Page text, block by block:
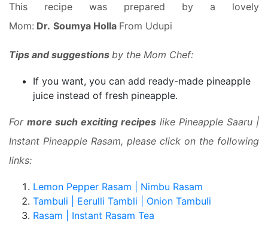
This recipe was prepared by a lovely
Mom: Dr. Soumya Holla From Udupi
Tips and suggestions by the Mom Chef:
If you want, you can add ready-made pineapple
juice instead of fresh pineapple.
For more such exciting recipes like Pineapple Saaru |
Instant Pineapple Rasam, please click on the following
links:
Lemon Pepper Rasam | Nimbu Rasam
Tambuli | Eerulli Tambli | Onion Tambuli
Rasam | Instant Rasam Tea